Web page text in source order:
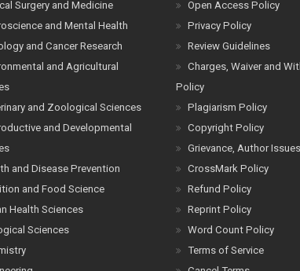
Surgery and Medicine
and Mental Health
and Cancer Research
and Agricultural
and Zoological Sciences
and Developmental
and Disease Prevention
and Food Science
Health Sciences
Sciences
Open Access Policy
Privacy Policy
Review Guidelines
Charges, Waiver and
Policy
Plagiarism Policy
Copyright Policy
Grievance, Author Issues
CrossMark Policy
Refund Policy
Reprint Policy
Word Count Policy
Terms of Service